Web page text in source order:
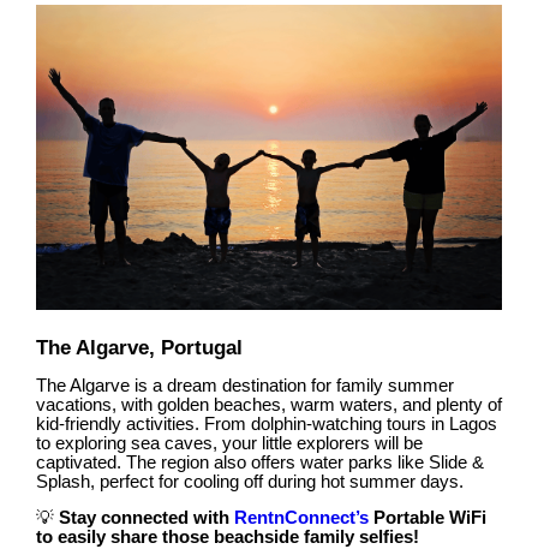
The Algarve, Portugal
The Algarve is a dream destination for family summer
vacations, with golden beaches, warm waters, and plenty of
kid-friendly activities. From dolphin-watching tours in Lagos
to exploring sea caves, your little explorers will be
captivated. The region also offers water parks like Slide &
Splash, perfect for cooling off during hot summer days.
💡 Stay connected with RentnConnect’s Portable WiFi
to easily share those beachside family selfies!